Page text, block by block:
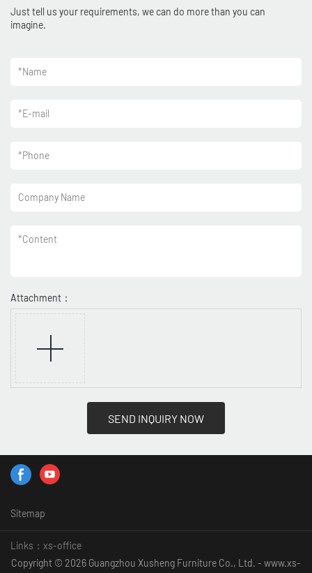
Just tell us your requirements, we can do more than you can
imagine.
*Name
*E-mail
*Phone
Company Name
*Content
Attachment：
SEND INQUIRY NOW
Sitemap
Links： xs-office
Copyright © 2026 Guangzhou Xusheng Furniture Co., Ltd. - www.xs-